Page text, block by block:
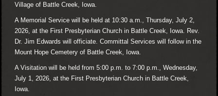
Village of Battle Creek, Iowa.
A Memorial Service will be held at 10:30 a.m., Thursday, July 2,
2026, at the First Presbyterian Church in Battle Creek, Iowa. Rev.
Dr. Jim Edwards will officiate. Committal Services will follow in the
Mount Hope Cemetery of Battle Creek, Iowa.
A Visitation will be held from 5:00 p.m. to 7:00 p.m., Wednesday,
July 1, 2026, at the First Presbyterian Church in Battle Creek,
Iowa.